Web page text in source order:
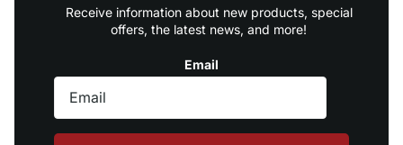
Receive information about new products, special
offers, the latest news, and more!
Email